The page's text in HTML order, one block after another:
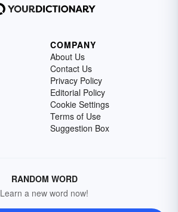
COMPANY
About Us
Contact Us
Privacy Policy
Editorial Policy
Cookie Settings
Terms of Use
Suggestion Box
RANDOM WORD
Learn a new word now!